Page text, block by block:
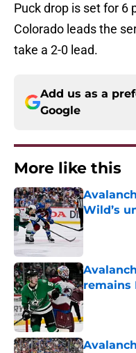
Puck drop is set for 6
Colorado leads the
take a 2-0 lead.
Add us as a
Google
More like this
Wild’s
Published
remains
Published